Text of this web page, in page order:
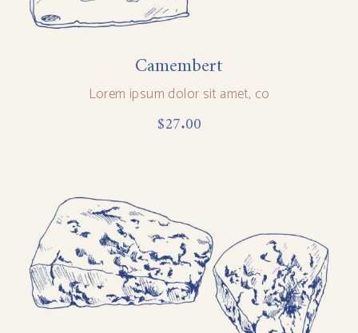
Camembert
Lorem ipsum dolor sit amet, co
$27.00